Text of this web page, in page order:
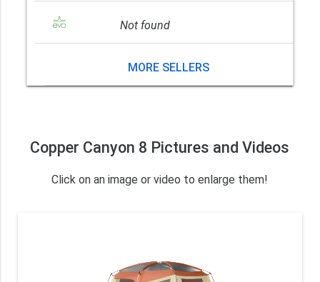
Not found
MORE SELLERS
Copper Canyon 8 Pictures and Videos
Click on an image or video to enlarge them!